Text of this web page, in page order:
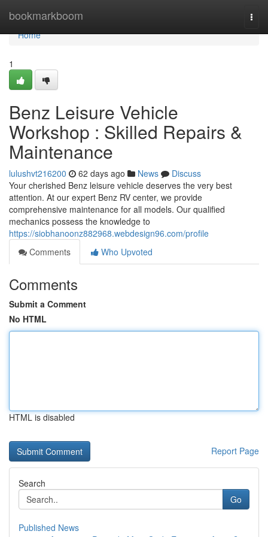
bookmarkboom
Home
Home
1
Benz Leisure Vehicle
Workshop : Skilled Repairs &
Maintenance
lulushvt216200 62 days ago News
Discuss
Your cherished Benz leisure vehicle deserves the very best
attention. At our expert Benz RV center, we provide
comprehensive maintenance for all models. Our qualified
mechanics possess the knowledge to
https://siobhanoonz882968.webdesign96.com/profile
Comments
Who Upvoted
Comments
Submit a Comment
No HTML
HTML is disabled
Report Page
Search
Go
Published News